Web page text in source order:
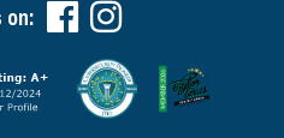
on: